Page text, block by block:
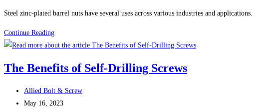
Steel zinc-plated barrel nuts have several uses across various industries and applications.
Continue ReadingUses
For
Profile
Zinc-
Plated
The Benefits of Self-Drilling Screws
Post
author:
Allied Bolt & Screw
Post
May 16, 2023